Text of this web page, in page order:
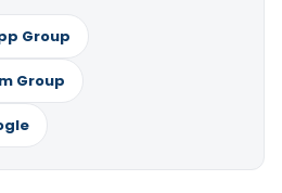
Group
Group